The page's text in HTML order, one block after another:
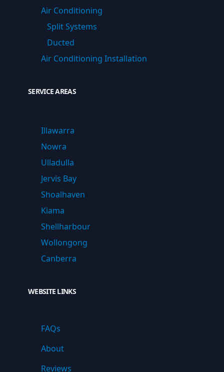
Air Conditioning
Split Systems
Ducted
Air Conditioning Installation
SERVICE AREAS
Illawarra
Nowra
Ulladulla
Jervis Bay
Shoalhaven
Kiama
Shellharbour
Wollongong
Canberra
WEBSITE LINKS
FAQs
About
Reviews